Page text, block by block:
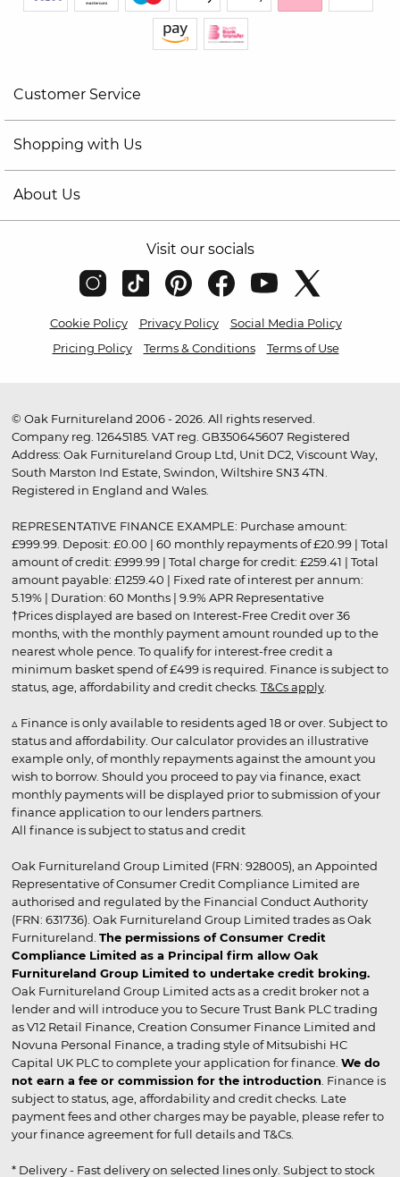
Customer Service
Shopping with Us
About Us
Visit our socials
Cookie Policy Privacy Policy
Social Media Policy
Pricing Policy
Terms & Conditions Terms of Use
© Oak Furnitureland 2006 - 2026. All rights reserved.
Company reg. 12645185. VAT reg. GB350645607 Registered
Address: Oak Furnitureland Group Ltd, Unit DC2, Viscount Way,
South Marston Ind Estate, Swindon, Wiltshire SN3 4TN.
Registered in England and Wales.
REPRESENTATIVE FINANCE EXAMPLE: Purchase amount:
£999.99. Deposit: £0.00 | 60 monthly repayments of £20.99 | Total
amount of credit: £999.99 | Total charge for credit: £259.41 | Total
amount payable: £1259.40 | Fixed rate of interest per annum:
5.19% | Duration: 60 Months | 9.9% APR Representative
†Prices displayed are based on Interest-Free Credit over 36
months, with the monthly payment amount rounded up to the
nearest whole pence. To qualify for interest-free credit a
minimum basket spend of £499 is required. Finance is subject to
status, age, affordability and credit checks. T&Cs apply.
▵ Finance is only available to residents aged 18 or over. Subject to
status and affordability. Our calculator provides an illustrative
example only, of monthly repayments against the amount you
wish to borrow. Should you proceed to pay via finance, exact
monthly payments will be displayed prior to submission of your
finance application to our lenders partners.
All finance is subject to status and credit
Oak Furnitureland Group Limited (FRN: 928005), an Appointed
Representative of Consumer Credit Compliance Limited are
authorised and regulated by the Financial Conduct Authority
(FRN: 631736). Oak Furnitureland Group Limited trades as Oak
Furnitureland. The permissions of Consumer Credit
Compliance Limited as a Principal firm allow Oak
Furnitureland Group Limited to undertake credit broking.
Oak Furnitureland Group Limited acts as a credit broker not a
lender and will introduce you to Secure Trust Bank PLC trading
as V12 Retail Finance, Creation Consumer Finance Limited and
Novuna Personal Finance, a trading style of Mitsubishi HC
Capital UK PLC to complete your application for finance. We do
not earn a fee or commission for the introduction . Finance is
subject to status, age, affordability and credit checks. Late
payment fees and other charges may be payable, please refer to
your finance agreement for full details and T&Cs.
* Delivery - Fast delivery on selected lines only. Subject to stock